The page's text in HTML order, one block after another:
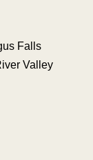
Falls
Valley